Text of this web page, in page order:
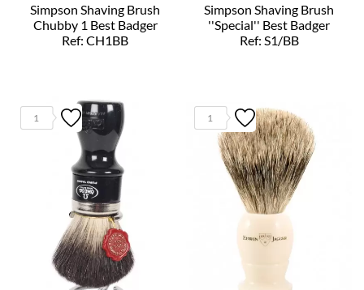
Simpson Shaving Brush
Chubby 1 Best Badger
Ref: CH1BB
Simpson Shaving Brush
''Special'' Best Badger
Ref: S1/BB
1 1